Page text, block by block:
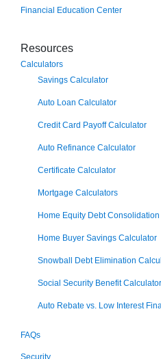
Financial Education Center
Resources
Calculators
Savings Calculator
Auto Loan Calculator
Credit Card Payoff Calculator
Auto Refinance Calculator
Certificate Calculator
Mortgage Calculators
Home Equity Debt
Home Buyer Savings Calculator
Snowball Debt Elimination
Social Security Benefit Calculator
Auto Rebate vs. Low Interest
FAQs
Security